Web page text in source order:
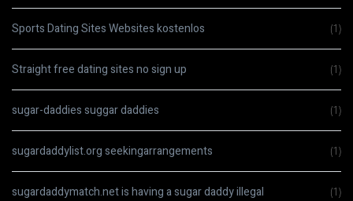
Sports Dating Sites Websites kostenlos (1)
Straight free dating sites no sign up (1)
sugar-daddies suggar daddies (1)
sugardaddylist.org seekingarrangements (1)
sugardaddymatch.net is having a sugar daddy illegal (1)